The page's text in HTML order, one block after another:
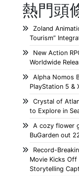
熱門頭
Zoland
Tourism”
New Action
Worldwide
Alpha Nomos
PlayStation 5 &
Crystal of
to Explore in
A cozy flower
BuGarden out
Record-
Movie Kicks
Storytelling